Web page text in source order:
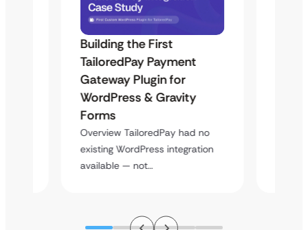
Building the First
TailoredPay Payment
Gateway Plugin for
WordPress & Gravity
Forms
Overview TailoredPay had no
existing WordPress integration
available — not…